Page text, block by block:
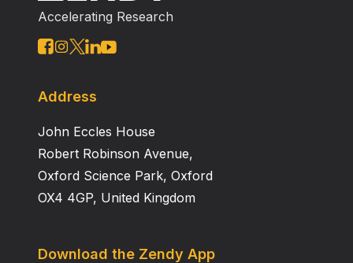
Accelerating Research
Address
John Eccles House
Robert Robinson Avenue,
Oxford Science Park, Oxford
OX4 4GP, United Kingdom
Download the Zendy App